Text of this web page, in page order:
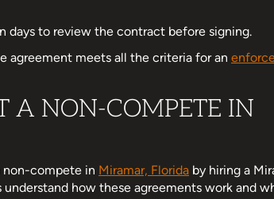
days to review the contract before signing.
agreement meets all the criteria for an
A NON-COMPETE IN
non-compete in Miramar, Florida by hiring a
how these agreements work and